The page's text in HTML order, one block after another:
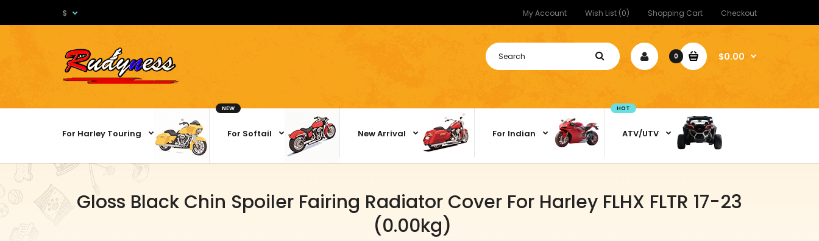
My Account Wish List (0) Shopping Cart Checkout
$
0 $0.00
For Harley Touring For Softail
NEW
New Arrival For Indian ATV/UTV
HOT
Gloss Black Chin Spoiler Fairing Radiator Cover For Harley FLHX FLTR 17-23
(0.00kg)